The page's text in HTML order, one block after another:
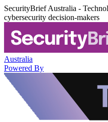
SecurityBrief Australia -
cybersecurity decision-makers
Australia
Powered By